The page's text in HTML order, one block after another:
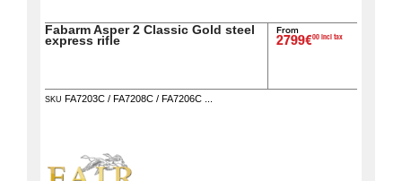
Guerini
Sport‣
Home
Dealers
Fabarm Asper 2 Classic Gold steel
express rifle
From
2799€00 incl tax
SKU FA7203C / FA7208C / FA7206C ...